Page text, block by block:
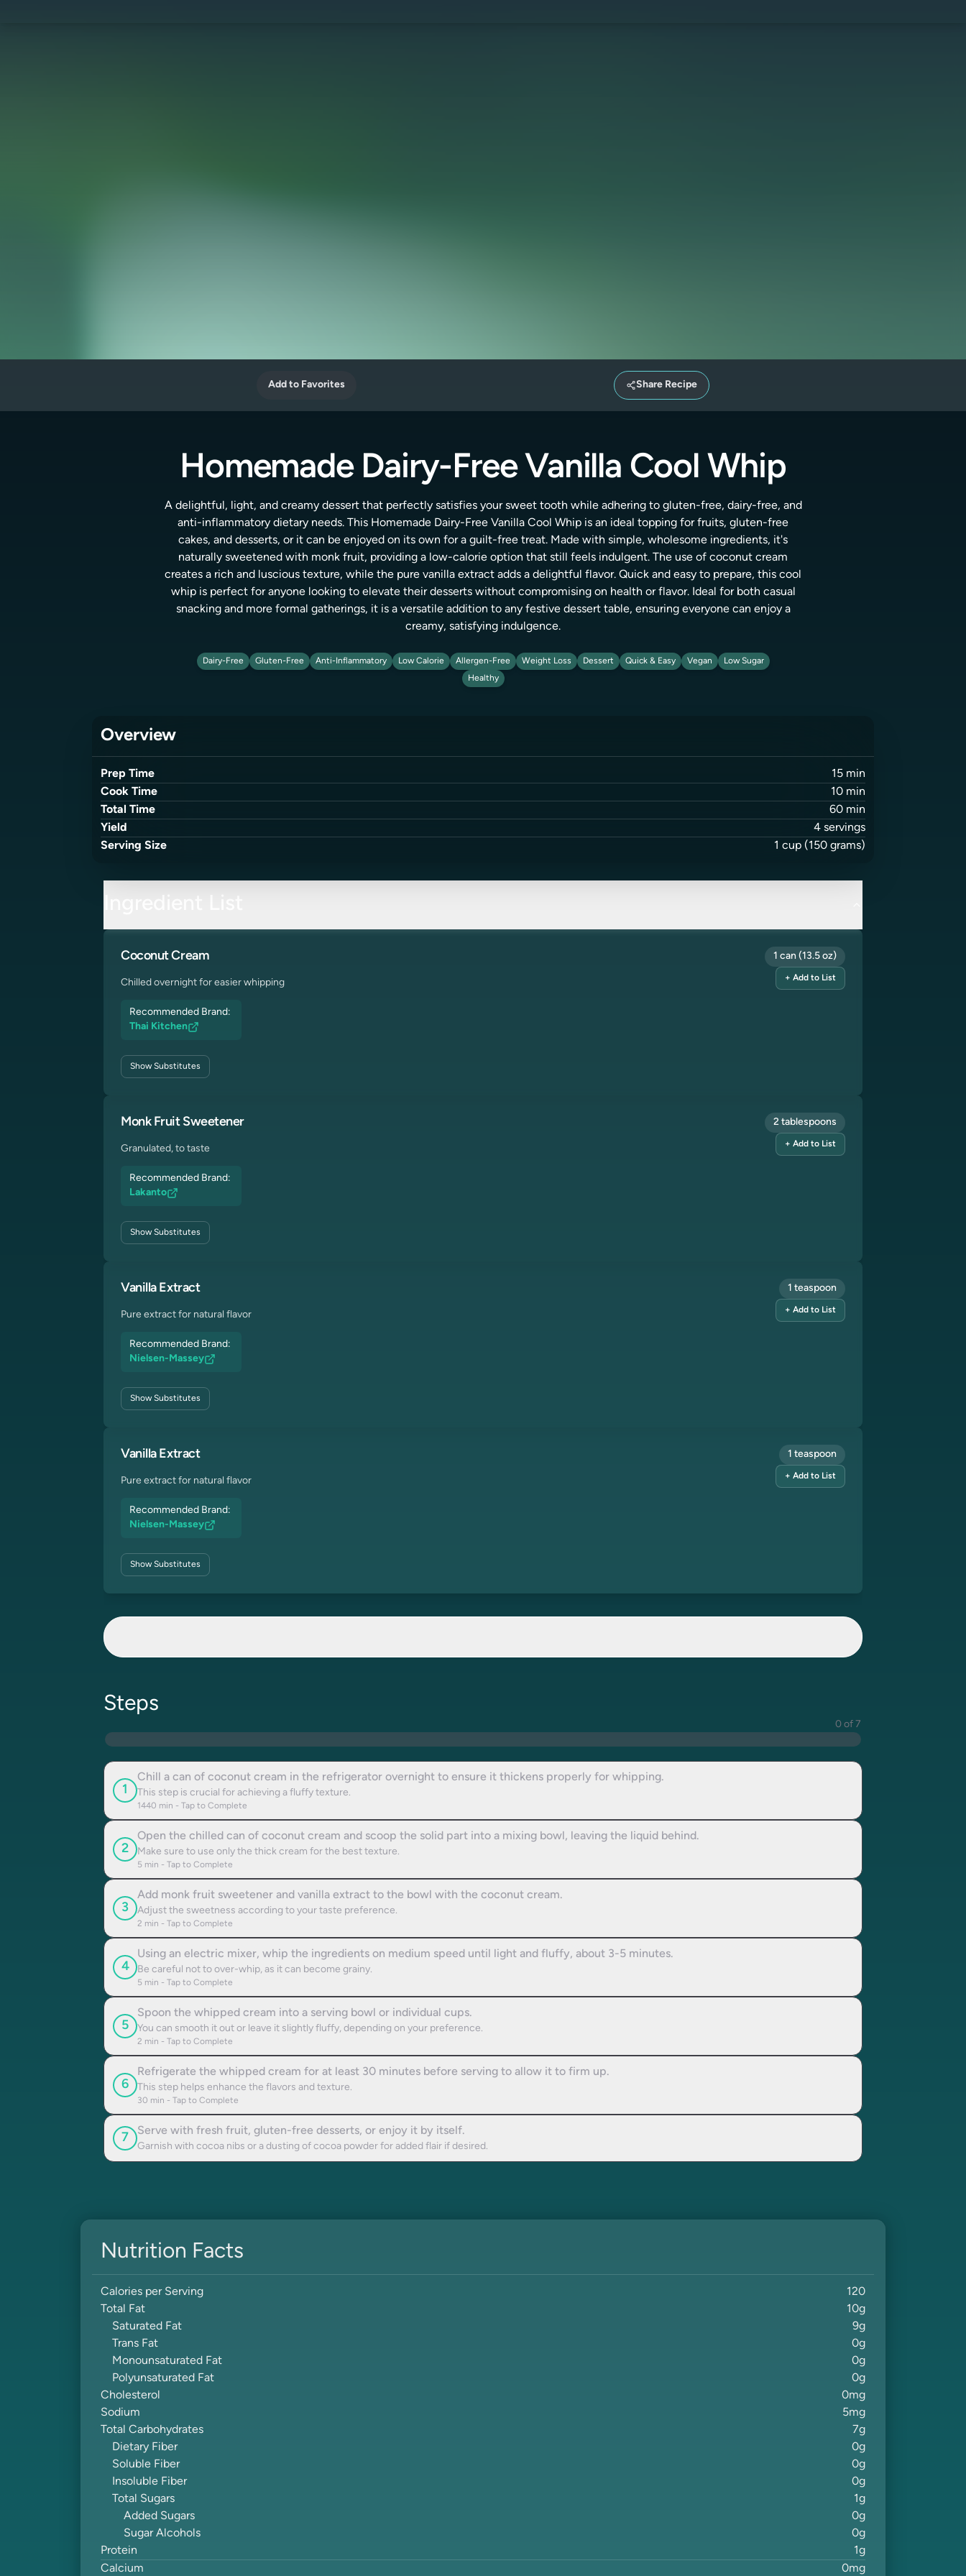
Add to Favorites Share Recipe
Homemade Dairy-Free Vanilla Cool Whip
A delightful, light, and creamy dessert that perfectly satisfies your sweet tooth while adhering to gluten-free, dairy-free, and
anti-inflammatory dietary needs. This Homemade Dairy-Free Vanilla Cool Whip is an ideal topping for fruits, gluten-free
cakes, and desserts, or it can be enjoyed on its own for a guilt-free treat. Made with simple, wholesome ingredients, it's
naturally sweetened with monk fruit, providing a low-calorie option that still feels indulgent. The use of coconut cream
creates a rich and luscious texture, while the pure vanilla extract adds a delightful flavor. Quick and easy to prepare, this cool
whip is perfect for anyone looking to elevate their desserts without compromising on health or flavor. Ideal for both casual
snacking and more formal gatherings, it is a versatile addition to any festive dessert table, ensuring everyone can enjoy a
creamy, satisfying indulgence.
Dairy-Free Gluten-Free Anti-Inflammatory Low Calorie Allergen-Free Weight Loss Dessert Quick & Easy Vegan
Low Sugar
Healthy
Overview
Prep Time 15 min
Cook Time
10 min
Total Time
60 min
Yield
4 servings
Serving Size
1 cup (150 grams)
Coconut Cream
Chilled overnight for easier whipping
Recommended Brand:
Thai Kitchen
ShowSubstitutes
1 can (13.5 oz)
+ Add to List
Monk Fruit Sweetener
Granulated, to taste
Recommended Brand:
Lakanto
ShowSubstitutes
2 tablespoons
+ Add to List
Vanilla Extract
Pure extract for natural flavor
Recommended Brand:
Nielsen-Massey
ShowSubstitutes
1 teaspoon
+ Add to List
Vanilla Extract
Pure extract for natural flavor
Recommended Brand:
Nielsen-Massey
ShowSubstitutes
1 teaspoon
+ Add to List
Steps
0 of 7
1
Chill a can of coconut cream in the refrigerator overnight to ensure it thickens properly for whipping.
This step is crucial for achieving a fluffy texture.
1440 min - Tap to Complete
2
Open the chilled can of coconut cream and scoop the solid part into a mixing bowl, leaving the liquid behind.
Make sure to use only the thick cream for the best texture.
5 min - Tap to Complete
3
Add monk fruit sweetener and vanilla extract to the bowl with the coconut cream.
Adjust the sweetness according to your taste preference.
2 min - Tap to Complete
4
Using an electric mixer, whip the ingredients on medium speed until light and fluffy, about 3-5 minutes.
Be careful not to over-whip, as it can become grainy.
5 min - Tap to Complete
5
Spoon the whipped cream into a serving bowl or individual cups.
You can smooth it out or leave it slightly fluffy, depending on your preference.
2 min - Tap to Complete
6
Refrigerate the whipped cream for at least 30 minutes before serving to allow it to firm up.
This step helps enhance the flavors and texture.
30 min - Tap to Complete
7 Serve with fresh fruit, gluten-free desserts, or enjoy it by itself.
Garnish with cocoa nibs or a dusting of cocoa powder for added flair if desired.
Nutrition Facts
Calories per Serving
120
Total Fat
10g
Saturated Fat
9g
Trans Fat
0g
Monounsaturated Fat
0g
Polyunsaturated Fat
0g
Cholesterol
0mg
Sodium
5mg
Total Carbohydrates
7g
Dietary Fiber
0g
Soluble Fiber
0g
Insoluble Fiber
0g
Total Sugars
1g
Added Sugars
0g
Sugar Alcohols
0g
Protein
1g
Calcium
0mg